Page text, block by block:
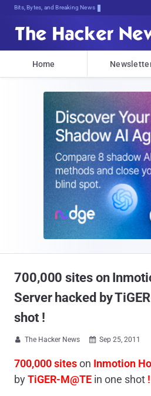
Bits, Bytes, and Breaking News
Home
700,000 sites on
Server hacked by
shot !
 The Hacker News  Sep 25, 2011
700,000 siteson Inmotion
byTiGER-M@TE in one shot !